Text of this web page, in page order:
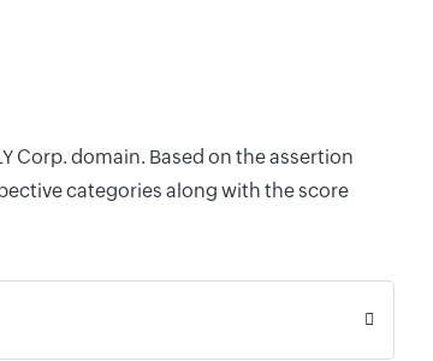
Corp. domain. Based on the assertion
categories along with the score